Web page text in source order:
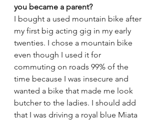
you became a parent?
I bought a used mountain bike after
my first big acting gig in my early
twenties. I chose a mountain bike
even though I used it for
commuting on roads 99% of the
time because I was insecure and
wanted a bike that made me look
butcher to the ladies. I should add
that I was driving a royal blue Miata